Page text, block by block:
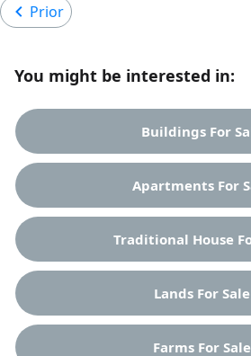
Prior
You might be interested in:
Buildings For
Apartments For
Traditional House
Lands For Sale
Farms For Sale